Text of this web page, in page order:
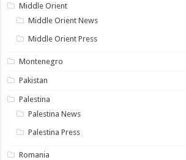
Middle Orient
Middle Orient News
Middle Orient Press
Montenegro
Pakistan
Palestina
Palestina News
Palestina Press
Romania